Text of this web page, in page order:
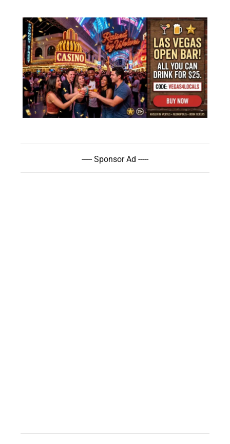
----- Sponsor Ad -----